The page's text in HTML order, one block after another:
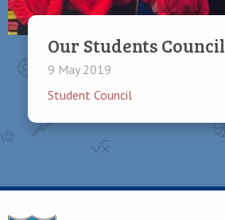
Our Students Council
9 May 2019
Student Council